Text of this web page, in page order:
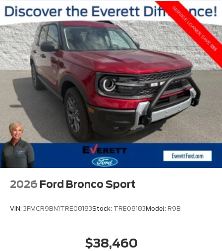
2026 Ford Bronco Sport
VIN: 3FMCR9BN1TRE08183Stock: TRE08183Model: R9B
$38,460